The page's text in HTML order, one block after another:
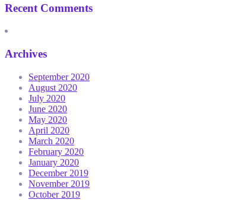
Recent Comments
Archives
September 2020
August 2020
July 2020
June 2020
May 2020
April 2020
March 2020
February 2020
January 2020
December 2019
November 2019
October 2019